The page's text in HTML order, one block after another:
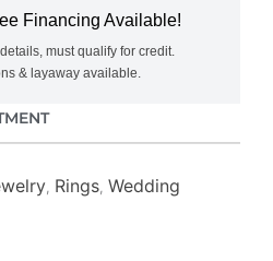
Financing Available!
must qualify for credit.
& layaway available.
Rings Wedding